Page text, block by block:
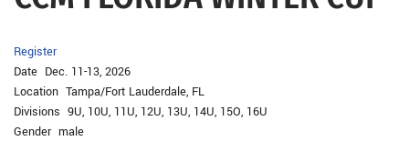
Register
Date Dec. 11-13, 2026
Location Tampa/Fort Lauderdale, FL
Divisions 9U, 10U, 11U, 12U, 13U, 14U, 15O, 16U
Gender male